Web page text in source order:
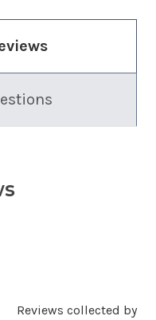
Reviews collected by